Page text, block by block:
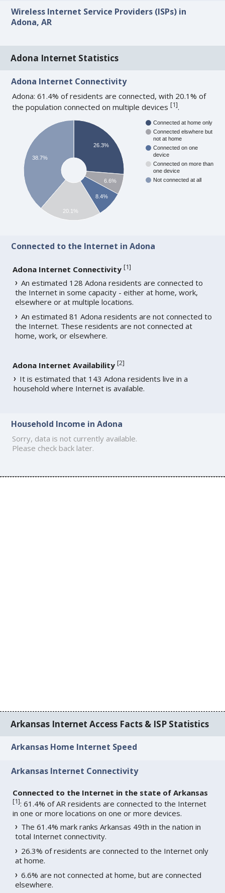
Wireless Internet Service Providers (ISPs) in
Adona, AR
Adona Internet Statistics
Adona Internet Connectivity
Adona: 61.4% of residents are connected, with 20.1% of
the population connected on multiple devices[1].
Connected at home only
Connected elswhere but
not at home
Connected on one
device
Connected on more than
one device
Not connected at all
26.3%
6.6%
8.4%
38.7%
20.1%
Connected to the Internet in Adona
Adona Internet Connectivity [1]
An estimated 128 Adona residents are connected to
the Internet in some capacity - either at home, work,
elsewhere or at multiple locations.
An estimated 81 Adona residents are not connected to
the Internet. These residents are not connected at
home, work, or elsewhere.
Adona Internet Availability [2]
It is estimated that 143 Adona residents live in a
household where Internet is available.
Household Income in Adona
Sorry, data is not currently available.
Please check back later.
Arkansas Internet Access Facts & ISP Statistics
Arkansas Home Internet Speed
Arkansas Internet Connectivity
Connected to the Internet in the state of Arkansas
[1]: 61.4% of AR residents are connected to the Internet
in one or more locations on one or more devices.
The 61.4% mark ranks Arkansas 49th in the nation in
total Internet connectivity.
26.3% of residents are connected to the Internet only
at home.
6.6% are not connected at home, but are connected
elsewhere.